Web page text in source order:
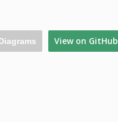
View on GitHub